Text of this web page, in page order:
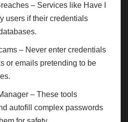
– Services like Have I
users if their credentials
– Never enter credentials
or emails pretending to be
– These tools
autofill complex passwords